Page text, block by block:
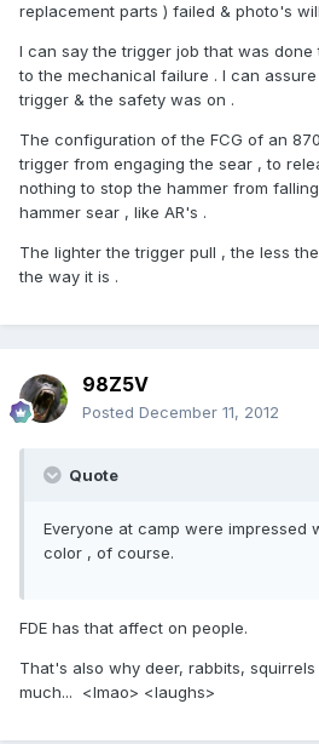
replacement parts ) failed & photo's
I can say the trigger job that was
to the mechanical failure . I can
trigger & the safety was on .
The configuration of the FCG of an
trigger from engaging the sear , to
nothing to stop the hammer from
hammer sear , like AR's .
The lighter the trigger pull , the less
the way it is .
98Z5V
Posted December 11, 2012
Quote
Everyone at camp were impressed
color , of course.
FDE has that affect on people.
That's also why deer, rabbits,
much... <lmao> <laughs>